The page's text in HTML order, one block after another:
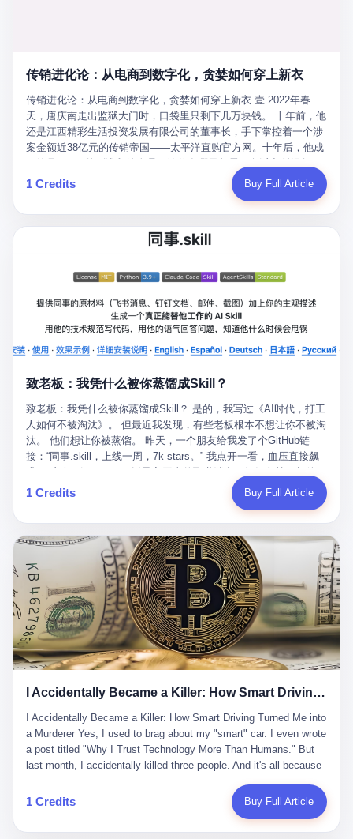
produced China's first domestically made LCD glass substrate in
companies: America's Corning and three Japanese firms. China
imported LCD glass the way it imported oil and iron ore — as a
strategic necessity, at whatever price the sellers demanded. In
2008, when the global financial crisis pushed every commodity
price down, Corning raised the price of its glass substrates
shipped to China by 30 percent. After Li Qing and her team
succeeded, Corning's price dropped by 60 percent. That is why
your television, your computer, your phone are cheap today. That
is not a metaphor. That is a direct causal chain. Li Qing received
national awards. She became a member of the China Association
charity. She created over 4,000 jobs for laid-off workers. When
too obsessed with perfection. Look, she pushed you into
becoming student council president, and pushed me into
retrospect, is unbearable. 贰 Li Zhaoting was born in 1965 in
worked at a local arms factory. Growing up "inside the walls," as
he later described it, shaped his early character: disciplined,
pragmatic, hungry. The compound was a miniature society.
Everything was provided. Everything was contained. In 1986, he
graduated from Hebei University of Technology with a degree in
mechanical engineering and was assigned to the Shijiazhuang
Diesel Engine Factory. This was the golden age of the state-
owned enterprise: a job for life, modest but secure. Li Zhaoting
distinguished himself immediately. He arrived an hour early every
devoted himself to technical research. Within eleven years, he
had risen from ordinary technician to deputy general manager —
the youngest person in factory leadership by a margin of two
decades. And then, in 1997, at the height of the Asian financial
crisis, he quit. This was the year millions of Chinese workers
were being laid off from state enterprises, clinging to whatever
security they could find, and here was a 32-year-old with a
guaranteed path to the top, walking away to start a business in a
had lost his mind. But Li Zhaoting had seen something. The CRT
And the glass substrate — the thin, flawless sheet on which all
liquid crystal displays are built — was a choke point controlled
entirely by foreigners. "We are going to be China's Corning," he
told his team, slamming his hand on the conference table. By
2004, Dongxu had become China's largest CRT equipment
manufacturer, controlling over half the domestic market. In 2008,
with Li Qing leading the technical effort, they built China's first
LCD glass substrate production line. The monopoly was broken.
Dongxu empire seemed unstoppable. But behind the patriotic
facade, the books were cooked. From 2015 to 2019, Dongxu
Group systematically fabricated 478.25 billion yuan in revenue.
They inflated profits by 130.01 billion yuan. Most audaciously,
they faked 447.9 billion yuan in bank deposits—money that
simply didn't exist in any bank account.
for hours how important this is for China-Africa relations. You're a
global development. I'm so disappointed in you!" Excuse me?
You organize 600 events and suddenly I'm obligated to promote
them? You think your diplomatic agenda gives you the right to
demand free labor? And what exactly are these 600 events? Let
me read you some highlights: "China-Africa Cultural Silk Road
Exchange Month," "China-Africa Traditional Medicine Culture
Goes to Africa," "Non-Heritage Coexistence Fashion and Culture
Art Festival." It's like someone fed a thesaurus into a diplomacy
generator. 2 I thought the African union people were bad. Then the
APEC people came along. Someone from the APEC China Year
Shenzhen this November. Please write an article highlighting
APEC's importance to regional prosperity." I said I was busy.
They replied: "Oh, I see. We've read your articles about
international affairs. You clearly understand the importance of
multilateral cooperation. APEC brings together 21 economies,
ignore." I said I was still busy. Then they dropped the bomb:
"APEC is about building bridges, not walls. Don't you want to be
on the right side of history?"
传销进化论：从电商到数字化，贪婪如何穿上新衣
传销进化论：从电商到数字化，贪婪如何穿上新衣 壹 2022年春
天，唐庆南走出监狱大门时，口袋里只剩下几万块钱。 十年前，他
还是江西精彩生活投资发展有限公司的董事长，手下掌控着一个涉
案金额近38亿元的传销帝国——太平洋直购官方网。十年后，他成
按照常理，一个人坐了十年牢，总该有些悔改。但唐庆南没有。他
不但没有悔改，反而把这十年当成了“进修期”。 在狱中，他反复研
同监区的人说：“我不是输了，是模式还不够完美。” 出狱后，唐庆
南做的第一件事不是找工作，而是注册了一家新公司——无界公
行。 两年后，当上海警方冲进无界公司的办公室时，唐庆南已经发
甚至没有改掉传销的核心模式，只是换了一件更时髦的外衣。 从38
亿到10亿，从电子商务到数字化转型，唐庆南的两次传销，构成了
一个完整的“进化样本”。这个样本告诉我们：传销的本质从未改
变，但它的伪装，却随着时代的发展不断升级。 贰 要理解唐庆南
家公司，取名“精彩生活”。2008年12月，他上线了一个网站，叫“太
了人们的心理：大家都觉得网上购物是新鲜事，都觉得这玩意儿能
赚钱。 他设计了一套复杂的返利系统，引入了一个叫“PV”的概念
——用他的话说，这是“未来利润”，1PV对应7元人民币。会员需要
交纳保证金才能成为“渠道商”，然后可以通过“批发”PV给下线来赚
取差价。 说白了，就是传销的老套路：交钱入伙，拉人头赚钱。
但唐庆南给它穿上了“电子商务”的外衣。他说这是“全球首创的创富
新模式”，是“BMC创新商业模式”。在互联网泡沫的掩护下，这套说
辞居然骗过了很多人。 短短四年时间，太平洋直购网发展了近690
万会员，其中渠道商12.15万名。唐庆南收取的保证金高达37.98亿
元，接近38亿。 那些被“高回报”吸引进来的人，有的抵押了房产，
有的借了高利贷。当他们发现，想要拿回保证金，只能继续拉自己
的亲戚朋友进来“接盘”时，已经晚了。 2014年，唐庆南因组织领导
传销活动罪，被判处有期徒刑十年。 在法庭上，他没有表现出任何
悔意。 叁 十年后，当唐庆南再次出现在公众视野时，世界已经变
了。 电子商务不再是新鲜事物，淘宝、京东早已深入人心。单纯
靠“网上购物”的噱头，已经很难再骗到人了。 唐庆南敏锐地捕捉到
了新的风口：数字经济。 2024年，无界公司在上海成立。公司宣
定制小程序、独立APP等“技术服务”，帮助传统企业拥抱数字时
代。 听起来很高大上，对吧？ 但剥开这层光鲜的外衣，里面还是
唐庆南十年前的老把戏。 想要成为无界公司的“企业会员”，你得先
交钱。最低7000元，成为V4会员，可以获得一个小程序；交7万
元，成为V6会员，可以获得一个独立APP。技术服务费无封顶，交
1 Credits Buy Full Article
致老板：我凭什么被你蒸馏成Skill？
致老板：我凭什么被你蒸馏成Skill？ 是的，我写过《AI时代，打工
人如何不被淘汰》。 但最近我发现，有些老板根本不想让你不被淘
汰。 他们想让你被蒸馏。 昨天，一个朋友给我发了个GitHub链
接：“同事.skill，上线一周，7k stars。” 我点开一看，血压直接飙
截图，然后克隆一个能够替他工作的AI。 换句话说，你走了，你的
技能还在。你死了，你的数据永生。 更魔幻的是，评论区一片叫
我一个做产品的朋友，上个月被裁了。 HR约谈的时候，笑眯眯地
说：“公司很感谢你的付出，为了不让你的知识流失，希望你能配合
完成知识沉淀。” 怎么沉淀？ 把你所有的项目文档、会议记录、决
策逻辑、甚至聊天记录里的经验，全部整理成结构化的知识库。 写
得越详细越好，思考过程要完整，决策依据要清晰。 朋友问
我：“这不就是让我给自己写墓志铭吗？” 我说，不，这是让你给自
己做个数字分身，然后他们好把你Kill掉。 果不其然，文档交上去
第三天，系统里就多了一个叫“产品经理.skill”的东西。 新来的实习
生，输入几个指令，就能调用这个Skill来写PRD、做竞品分析、甚
给我立碑了？” 3 总有人说，现在AI时代了，要拥抱变化，要知识
话就是：你走了不要紧，把脑子留下。 你苦学十年积累的专业能
力，你熬夜三个月踩过的坑，你跟客户喝酒喝到胃出血换来的信任
关系—— 现在，公司要你把这些全部吐出来，打包成一个Skill，上
传到服务器。 然后呢？ 然后你就可以滚了。 4 我另一个朋友在钉
钉工作。 最近他们公司严抓考勤，要求早上9点到岗开早会，晚上
要工作总结，午休时间缩短，上班禁止刷微信微博。 CEO凌晨十
二点巡查工位，发现没几个人，第二天开会发火：“为什么提前下
班？” 朋友说，他们现在每天睡眠不超过5个小时。 我问：图啥？
1 Credits Buy Full Article
I Accidentally Became a Killer: How Smart Driving Turned Me into a Murderer
I Accidentally Became a Killer: How Smart Driving Turned Me into
a Murderer Yes, I used to brag about my "smart" car. I even wrote
a post titled "Why I Trust Technology More Than Humans." But
last month, I accidentally killed three people. And it's all because
happened. It was 2 AM on a holiday weekend. I was driving home
after visiting my parents. My wife and daughter were sleeping in
1 Credits Buy Full Article